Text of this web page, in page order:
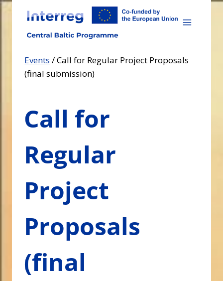
Skip
content
Events /Call for Regular Project Proposals
(final submission)
Call for
Regular
Project
Proposals
(final